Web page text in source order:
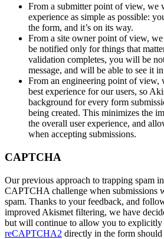
From a submitter point of view, we
experience as simple as possible:
the form, and it’s on its way.
From a site owner point of view,
be notified only for things that
validation completes, you will be
message, and will be able to see it
From an engineering point of view,
best experience for our users, so
background for every form
being created. This minimizes the
the overall user experience, and
when accepting submissions.
CAPTCHA
Our previous approach to trapping spam
CAPTCHA challenge when submissions
spam. Thanks to your feedback, and
improved Akismet filtering, we have
but will continue to allow you to explicitly
reCAPTCHA2 directly in the form should